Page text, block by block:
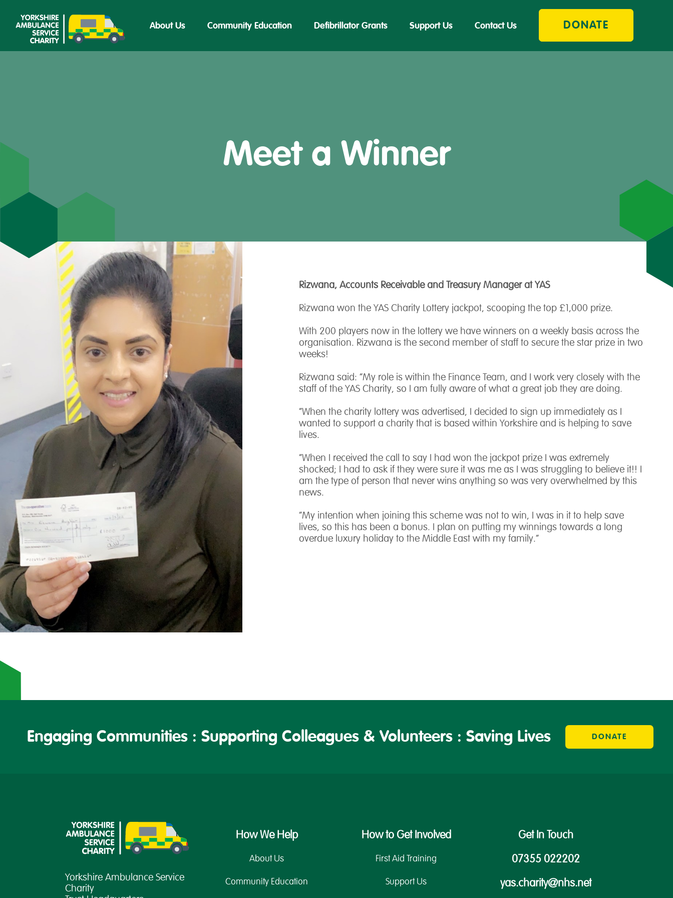
About Us Community Education Defibrillator Grants Support Us Contact Us DONATE
Meet a Winner
Rizwana, Accounts Receivable and Treasury Manager at YAS
Rizwana won the YAS Charity Lottery jackpot, scooping the top £1,000 prize.
With 200 players now in the lottery we have winners on a weekly basis across the
organisation. Rizwana is the second member of staff to secure the star prize in two
weeks!
Rizwana said: “My role is within the Finance Team, and I work very closely with the
staff of the YAS Charity, so I am fully aware of what a great job they are doing.
“When the charity lottery was advertised, I decided to sign up immediately as I
wanted to support a charity that is based within Yorkshire and is helping to save
lives.
“When I received the call to say I had won the jackpot prize I was extremely
shocked; I had to ask if they were sure it was me as I was struggling to believe it!! I
am the type of person that never wins anything so was very overwhelmed by this
news.
“My intention when joining this scheme was not to win, I was in it to help save
lives, so this has been a bonus. I plan on putting my winnings towards a long
overdue luxury holiday to the Middle East with my family.”
Engaging Communities : Supporting Colleagues & Volunteers : Saving Lives DONATE
Yorkshire Ambulance Service
Charity
How We Help
About Us
Community Education
How to Get Involved
First Aid Training
Support Us
Get In Touch
07355 022202
yas.charity@nhs.net